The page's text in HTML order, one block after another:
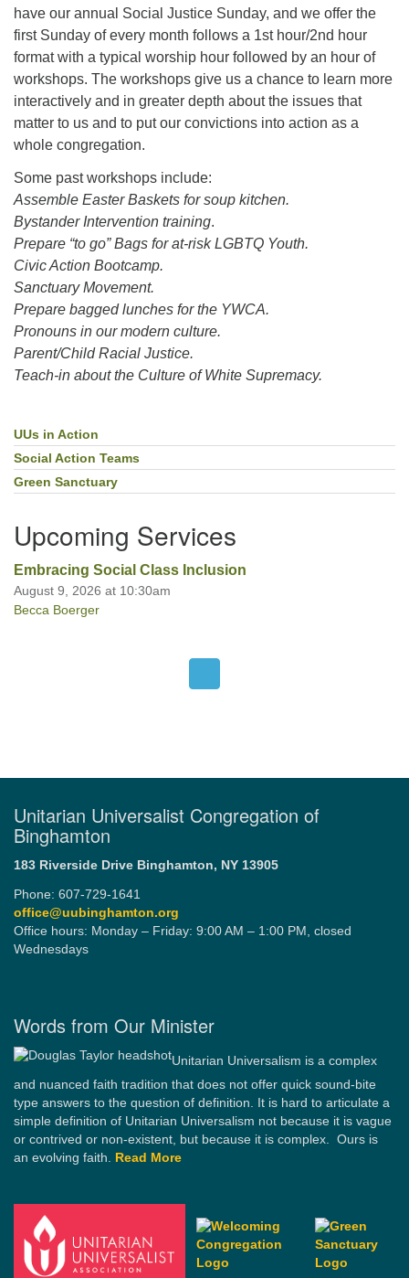
have our annual Social Justice Sunday, and we offer the
first Sunday of every month follows a 1st hour/2nd hour
format with a typical worship hour followed by an hour of
workshops. The workshops give us a chance to learn more
interactively and in greater depth about the issues that
matter to us and to put our convictions into action as a
whole congregation.
Some past workshops include:
Assemble Easter Baskets for soup kitchen.
Bystander Intervention training.
Prepare “to go” Bags for at-risk LGBTQ Youth.
Civic Action Bootcamp.
Sanctuary Movement.
Prepare bagged lunches for the YWCA.
Pronouns in our modern culture.
Parent/Child Racial Justice.
Teach-in about the Culture of White Supremacy.
Section
Navigation
UUs in Action
Social Action Teams
Green Sanctuary
Upcoming Services
Embracing Social Class Inclusion
August 9, 2026 at 10:30am
Becca Boerger
Unitarian Universalist Congregation of
Binghamton
183 Riverside Drive Binghamton, NY 13905
Phone: 607-729-1641
office@uubinghamton.org
Office hours: Monday – Friday: 9:00 AM – 1:00 PM, closed
Wednesdays
Words from Our Minister
Unitarian Universalism is a complex
and nuanced faith tradition that does not offer quick sound-bite
type answers to the question of definition. It is hard to articulate a
simple definition of Unitarian Universalism not because it is vague
or contrived or non-existent, but because it is complex. Ours is
an evolving faith. Read More